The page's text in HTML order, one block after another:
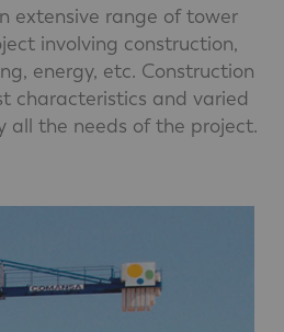
extensive range of tower
involving construction,
energy, etc. Construction
characteristics and varied
all the needs of the project.